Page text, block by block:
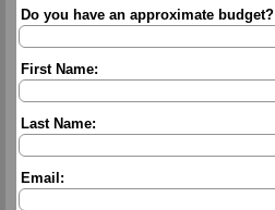
Do you have an approximate budget?
First Name:
Last Name:
Email: